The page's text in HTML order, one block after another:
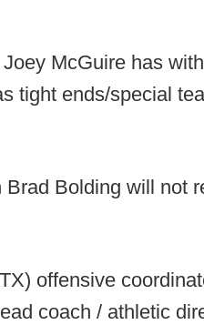
McGuire has
tight ends/special
Brad Bolding will not
offensive
coach / athletic